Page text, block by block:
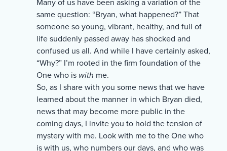
same question: “Bryan, what happened?” That
someone so young, vibrant, healthy, and full of
life suddenly passed away has shocked and
confused us all. And while I have certainly asked,
“Why?” I’m rooted in the firm foundation of the
One who is with me.
So, as I share with you some news that we have
learned about the manner in which Bryan died,
news that may become more public in the
coming days, I invite you to hold the tension of
mystery with me. Look with me to the One who
is with us, who numbers our days, and who was